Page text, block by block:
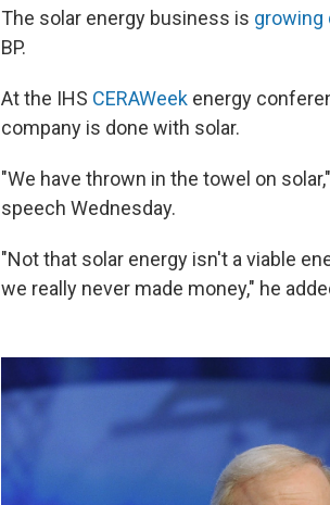
The solar energy business is growing
BP.
At the IHS CERAWeek energy
company is done with solar.
"We have thrown in the towel on
speech Wednesday.
"Not that solar energy isn't a viable
we really never made money," he